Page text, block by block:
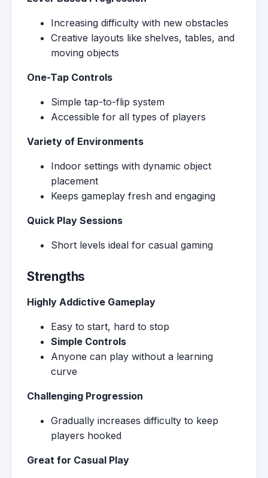
Increasing difficulty with new obstacles
Creative layouts like shelves, tables, and
moving objects
One-Tap Controls
Simple tap-to-flip system
Accessible for all types of players
Variety of Environments
Indoor settings with dynamic object
placement
Keeps gameplay fresh and engaging
Quick Play Sessions
Short levels ideal for casual gaming
Strengths
Highly Addictive Gameplay
Easy to start, hard to stop
Simple Controls
Anyone can play without a learning
curve
Challenging Progression
Gradually increases difficulty to keep
players hooked
Great for Casual Play